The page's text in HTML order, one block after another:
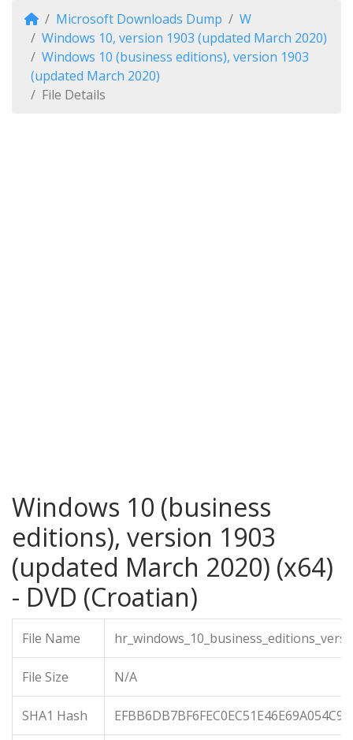
Microsoft Downloads Dump
W
Windows 10, version 1903 (updated March 2020)
Windows 10 (business editions), version 1903
(updated March 2020)
File Details
Windows 10 (business
editions), version 1903
(updated March 2020) (x64)
- DVD (Croatian)
File Name
File Size N/A
SHA1 Hash